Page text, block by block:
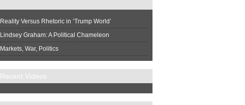
Reality Versus Rhetoric in ‘Trump World’
Lindsey Graham: A Political Chameleon
Markets, War, Politics
Recent Videos